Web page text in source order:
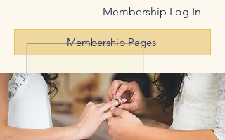
Membership Log In
Membership Pages